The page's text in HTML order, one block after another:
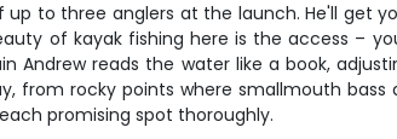
to three anglers at the launch. He'll get
of kayak fishing here is the access –
reads the water like a book,
rocky points where smallmouth
promising spot thoroughly.